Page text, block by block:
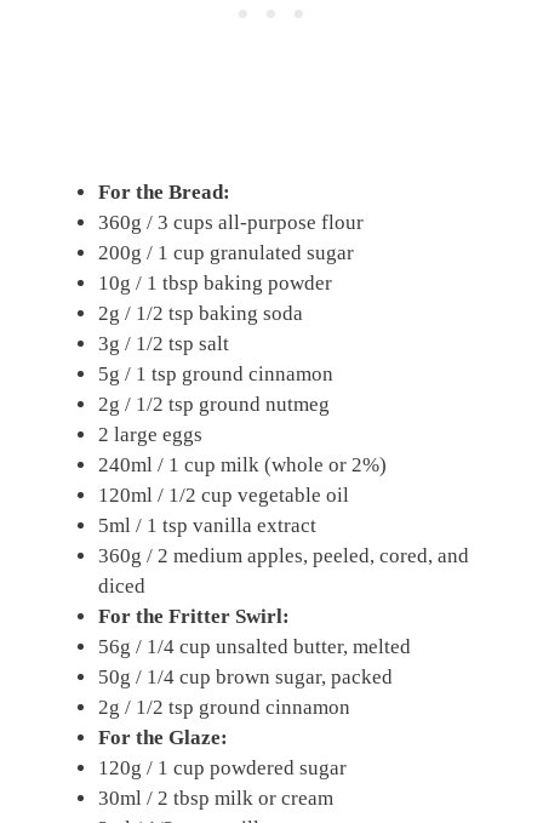
For the Bread:
360g / 3 cups all-purpose flour
200g / 1 cup granulated sugar
10g / 1 tbsp baking powder
2g / 1/2 tsp baking soda
3g / 1/2 tsp salt
5g / 1 tsp ground cinnamon
2g / 1/2 tsp ground nutmeg
2 large eggs
240ml / 1 cup milk (whole or 2%)
120ml / 1/2 cup vegetable oil
5ml / 1 tsp vanilla extract
360g / 2 medium apples, peeled, cored, and
diced
For the Fritter Swirl:
56g / 1/4 cup unsalted butter, melted
50g / 1/4 cup brown sugar, packed
2g / 1/2 tsp ground cinnamon
For the Glaze:
120g / 1 cup powdered sugar
30ml / 2 tbsp milk or cream